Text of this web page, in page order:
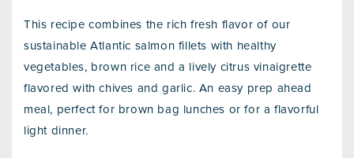
This recipe combines the rich fresh flavor of our
sustainable Atlantic salmon fillets with healthy
vegetables, brown rice and a lively citrus vinaigrette
flavored with chives and garlic. An easy prep ahead
meal, perfect for brown bag lunches or for a flavorful
light dinner.